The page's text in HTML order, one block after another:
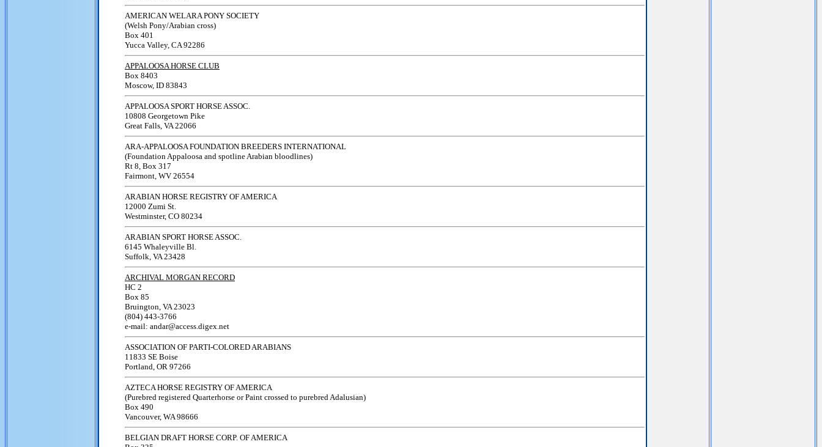
AMERICAN WELARA PONY SOCIETY
(Welsh Pony/Arabian cross)
Box 401
Yucca Valley, CA 92286
APPALOOSA HORSE CLUB
Box 8403
Moscow, ID 83843
APPALOOSA SPORT HORSE ASSOC.
10808 Georgetown Pike
Great Falls, VA 22066
ARA-APPALOOSA FOUNDATION BREEDERS INTERNATIONAL
(Foundation Appaloosa and spotline Arabian bloodlines)
Rt 8, Box 317
Fairmont, WV 26554
ARABIAN HORSE REGISTRY OF AMERICA
12000 Zumi St.
Westminster, CO 80234
ARABIAN SPORT HORSE ASSOC.
6145 Whaleyville Bl.
Suffolk, VA 23428
ARCHIVAL MORGAN RECORD
HC 2
Box 85
Bruington, VA 23023
(804) 443-3766
e-mail: andar@access.digex.net
ASSOCIATION OF PARTI-COLORED ARABIANS
11833 SE Boise
Portland, OR 97266
AZTECA HORSE REGISTRY OF AMERICA
(Purebred registered Quarterhorse or Paint crossed to purebred Adalusian)
Box 490
Vancouver, WA 98666
BELGIAN DRAFT HORSE CORP. OF AMERICA